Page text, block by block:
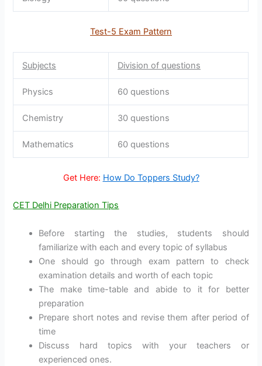
Test-5 Exam Pattern
Subjects Division of questions
Physics 60 questions
Chemistry 30 questions
Mathematics 60 questions
Get Here: How Do Toppers Study?
CET Delhi Preparation Tips
Before starting the studies, students should
familiarize with each and every topic of syllabus
One should go through exam pattern to check
examination details and worth of each topic
The make time-table and abide to it for better
preparation
Prepare short notes and revise them after period of
time
Discuss hard topics with your teachers or
experienced ones.